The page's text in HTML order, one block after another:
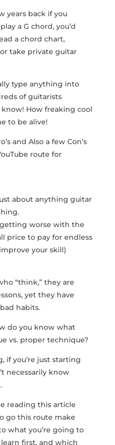
years back if you
a G chord, you’d
a chord chart,
take private guitar
type anything into
of guitarists
How freaking cool
to be alive!
and Also a few Con’s
route for
about anything guitar
getting worse with the
price to pay for endless
your skill)
“think,” they are
yet they have
habits.
do you know what
vs. proper technique?
if you’re just starting
necessarily know
reading this article
go this route make
what you’re going to
first, and which